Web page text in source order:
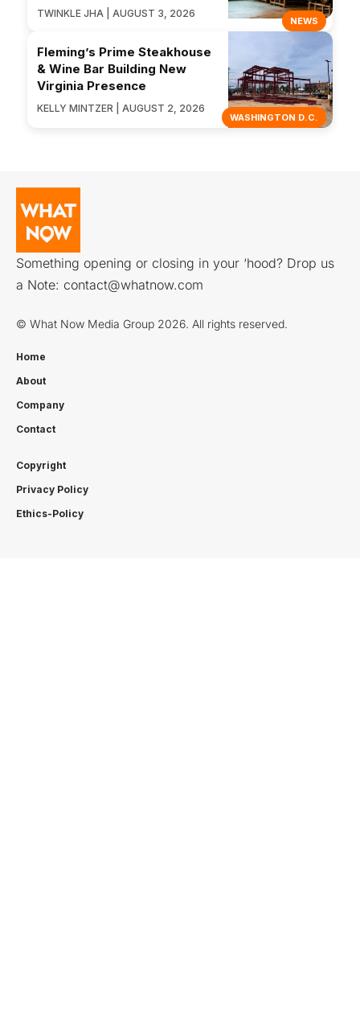
NEWS
TWINKLE JHA | AUGUST 3, 2026
WASHINGTON D.C.
Fleming’s Prime Steakhouse
& Wine Bar Building New
Virginia Presence
KELLY MINTZER | AUGUST 2, 2026
Something opening or closing in your ‘hood? Drop us
a Note: contact@whatnow.com
© What Now Media Group 2026. All rights reserved.
Home
About
Company
Contact
Copyright
Privacy Policy
Ethics-Policy